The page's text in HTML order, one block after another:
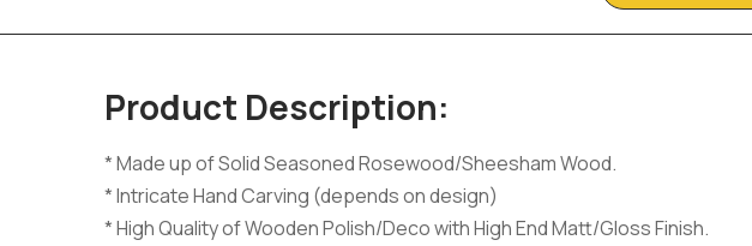
Product Description:
* Made up of Solid Seasoned Rosewood/Sheesham Wood.
* Intricate Hand Carving (depends on design)
* High Quality of Wooden Polish/Deco with High End Matt/Gloss Finish.